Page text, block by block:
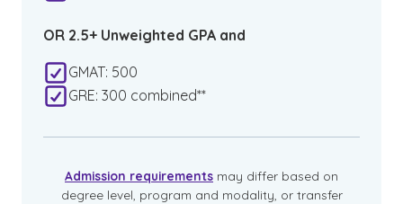
OR 2.5+ Unweighted GPA and
GMAT: 500
GRE: 300 combined**
Admission requirements may differ based on
degree level, program and modality, or transfer